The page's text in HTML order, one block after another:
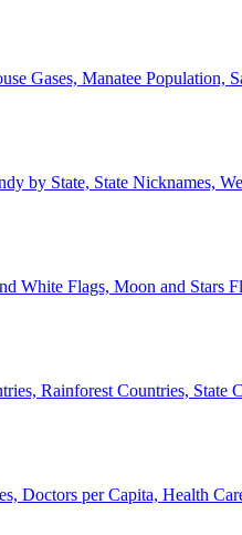
Gases, Manatee Population,
by State, State Nicknames,
White Flags, Moon and Stars
Rainforest Countries, State
Doctors per Capita, Health